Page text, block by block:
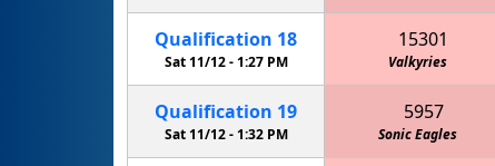
Qualification 18
Sat 11/12 -1:27 PM
15301
Valkyries
Qualification 19
Sat 11/12 - 1:32 PM
5957
Sonic Eagles